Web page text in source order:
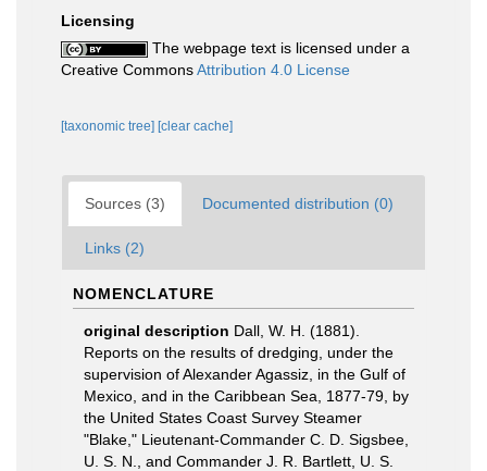
Licensing
The webpage text is licensed under a
Creative CommonsAttribution 4.0 License
[taxonomic tree] [clear cache]
Sources (3) Documented distribution (0)
Links (2)
NOMENCLATURE
original description Dall, W. H. (1881).
Reports on the results of dredging, under the
supervision of Alexander Agassiz, in the Gulf of
Mexico, and in the Caribbean Sea, 1877-79, by
the United States Coast Survey Steamer
"Blake," Lieutenant-Commander C. D. Sigsbee,
U. S. N., and Commander J. R. Bartlett, U. S.